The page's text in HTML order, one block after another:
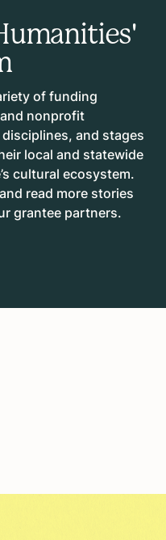
of funding
nonprofit
and stages
local and statewide
cultural ecosystem.
read more stories
grantee partners.